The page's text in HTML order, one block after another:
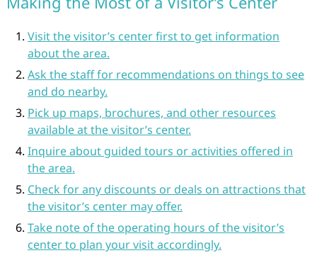
Visit the visitor’s center first to get information
about the area.
Ask the staff for recommendations on things to see
and do nearby.
Pick up maps, brochures, and other resources
available at the visitor’s center.
Inquire about guided tours or activities offered in
the area.
Check for any discounts or deals on attractions that
the visitor’s center may offer.
Take note of the operating hours of the visitor’s
center to plan your visit accordingly.